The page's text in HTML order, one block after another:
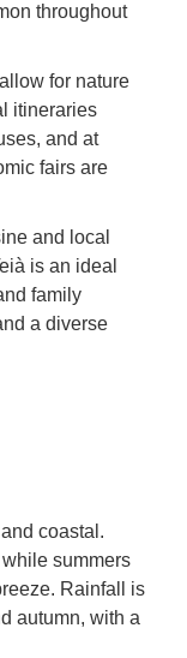
throughout
for nature
itineraries
and at
fairs are
and local
is an ideal
family
a diverse
coastal.
summers
Rainfall is
autumn, with a